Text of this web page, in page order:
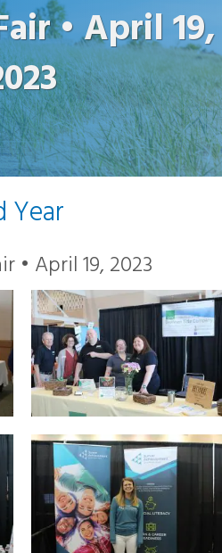
• April 19,
Year
• April 19, 2023